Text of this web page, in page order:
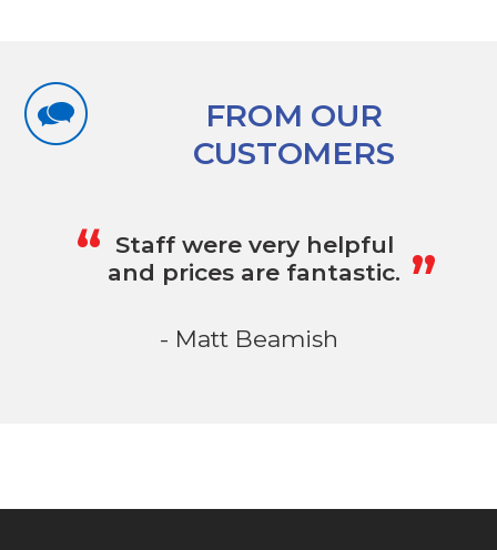
FROM OUR
CUSTOMERS
“ Staff were very helpful
and prices are fantastic. „
- Matt Beamish